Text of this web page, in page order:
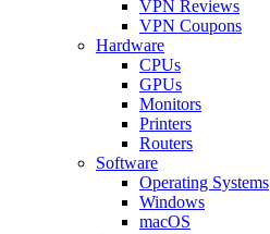
VPN Reviews
VPN Coupons
Hardware
CPUs
GPUs
Monitors
Printers
Routers
Software
Operating Systems
Windows
macOS